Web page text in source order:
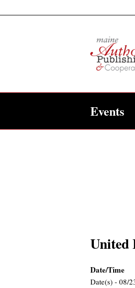
Events
United
Date/Time
Date(s) - 08/